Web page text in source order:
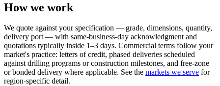
How we work
We quote against your specification — grade, dimensions, quantity,
delivery port — with same-business-day acknowledgment and
quotations typically inside 1–3 days. Commercial terms follow your
market's practice: letters of credit, phased deliveries scheduled
against drilling programs or construction milestones, and free-zone
or bonded delivery where applicable. See the markets we serve for
region-specific detail.